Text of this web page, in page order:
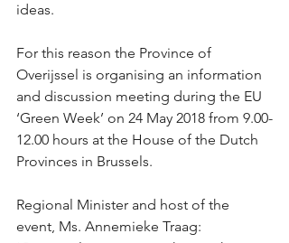
ideas.
For this reason the Province of
Overijssel is organising an information
and discussion meeting during the EU
‘Green Week’ on 24 May 2018 from 9.00-
12.00 hours at the House of the Dutch
Provinces in Brussels.
Regional Minister and host of the
event, Ms. Annemieke Traag: